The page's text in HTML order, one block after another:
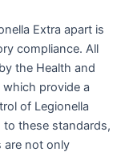
Extra apart is
compliance. All
the Health and
which provide a
of Legionella
to these standards,
are not only